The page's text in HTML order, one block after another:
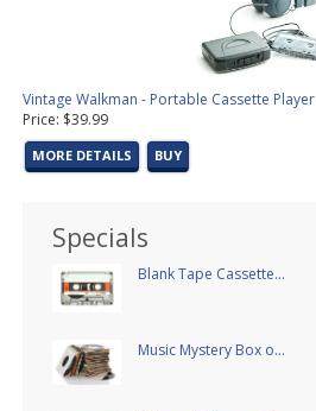
Vintage Walkman - Portable Cassette Player
Price: $39.99
MORE DETAILS BUY
Specials
Blank Tape Cassette...
Music Mystery Box o...